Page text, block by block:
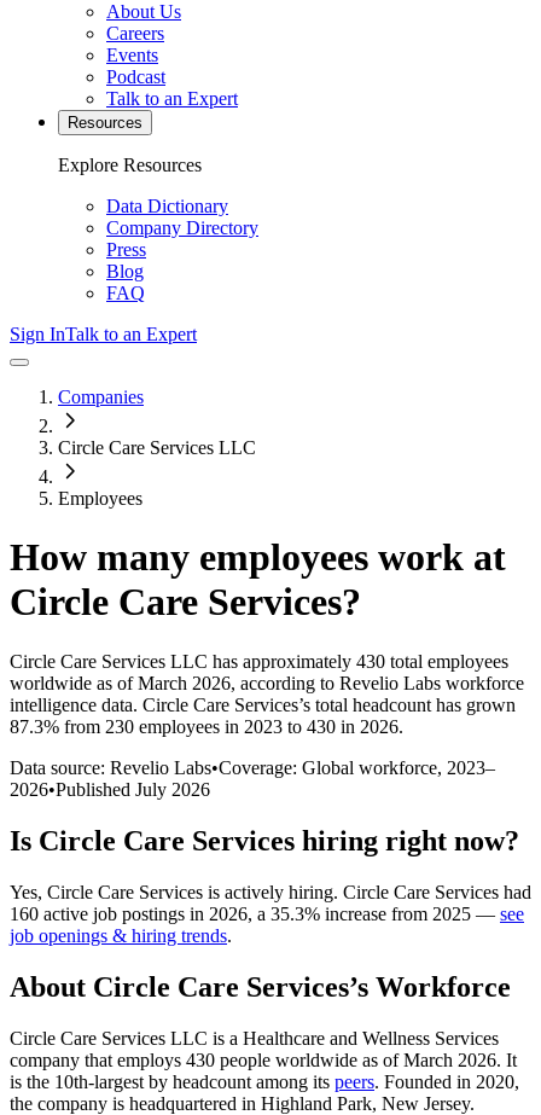
About Us
Careers
Events
Podcast
Talk to an Expert
Resources
Explore Resources
Data Dictionary
Company Directory
Press
Blog
FAQ
Sign InTalk to an Expert
Companies
Circle Care Services LLC
Employees
How many employees work at
Circle Care Services?
Circle Care Services LLC has approximately 430 total employees
worldwide as of March 2026, according to Revelio Labs workforce
intelligence data. Circle Care Services’s total headcount has grown
87.3% from 230 employees in 2023 to 430 in 2026.
Data source: Revelio Labs•Coverage: Global workforce, 2023–
2026•Published July 2026
Is Circle Care Services hiring right now?
Yes, Circle Care Services is actively hiring. Circle Care Services had
160 active job postings in 2026, a 35.3% increase from 2025 — see
job openings & hiring trends.
About Circle Care Services’s Workforce
Circle Care Services LLC is a Healthcare and Wellness Services
company that employs 430 people worldwide as of March 2026. It
is the 10th-largest by headcount among its peers. Founded in 2020,
the company is headquartered in Highland Park, New Jersey.